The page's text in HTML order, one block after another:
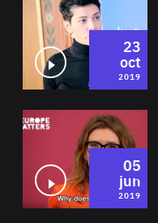
23
oct
2019
05
jun
2019